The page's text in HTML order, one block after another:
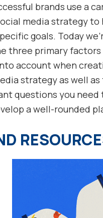
brands use a
media strategy to
goals. Today
three primary factors
account when
strategy as well as
questions you need
a well-rounded